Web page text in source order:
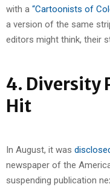
with a “Cartoonists of
a version of the same
editors might think, their
4. Diversity
Hit
In August, it was
newspaper of the
suspending publication